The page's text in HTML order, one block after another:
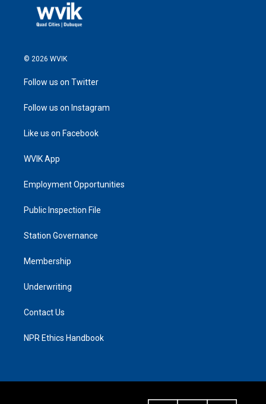
© 2026 WVIK
Follow us on Twitter
Follow us on Instagram
Like us on Facebook
WVIK App
Employment Opportunities
Public Inspection File
Station Governance
Membership
Underwriting
Contact Us
NPR Ethics Handbook